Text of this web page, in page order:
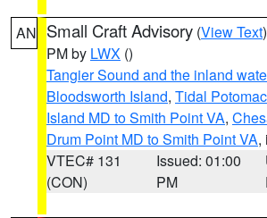
AN Small Craft Advisory (View Text
PM by LWX ()
Tangier Sound and the inland
Bloodsworth Island, Tidal
Island MD to Smith Point VA,
Drum Point MD to Smith Point VA,
VTEC# 131
(CON)
Issued: 01:00
PM